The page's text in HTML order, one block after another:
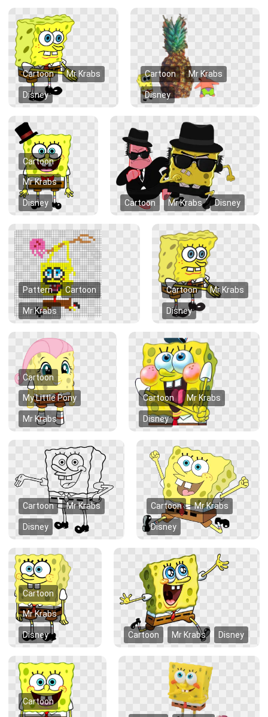
Cartoon Mr Krabs
Disney
Cartoon Mr Krabs
Disney
Cartoon
Mr Krabs
Disney Cartoon Mr Krabs Disney
Pattern Cartoon
Mr Krabs
Cartoon Mr Krabs
Disney
Cartoon
My Little Pony
Mr Krabs
Cartoon Mr Krabs
Disney
Cartoon Mr Krabs
Disney
Cartoon Mr Krabs
Disney
Cartoon
Mr Krabs
Disney Cartoon Mr Krabs Disney
Cartoon